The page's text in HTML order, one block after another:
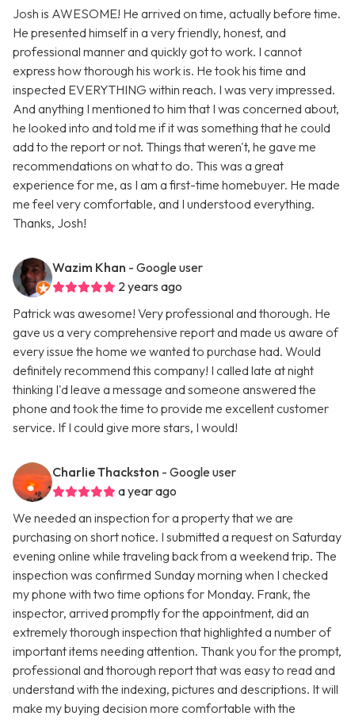
Josh is AWESOME! He arrived on time, actually before time.
He presented himself in a very friendly, honest, and
professional manner and quickly got to work. I cannot
express how thorough his work is. He took his time and
inspected EVERYTHING within reach. I was very impressed.
And anything I mentioned to him that I was concerned about,
he looked into and told me if it was something that he could
add to the report or not. Things that weren't, he gave me
recommendations on what to do. This was a great
experience for me, as I am a first-time homebuyer. He made
me feel very comfortable, and I understood everything.
Thanks, Josh!
Wazim Khan - Google user
2 years ago
Patrick was awesome! Very professional and thorough. He
gave us a very comprehensive report and made us aware of
every issue the home we wanted to purchase had. Would
definitely recommend this company! I called late at night
thinking I'd leave a message and someone answered the
phone and took the time to provide me excellent customer
service. If I could give more stars, I would!
Charlie Thackston - Google user
a year ago
We needed an inspection for a property that we are
purchasing on short notice. I submitted a request on Saturday
evening online while traveling back from a weekend trip. The
inspection was confirmed Sunday morning when I checked
my phone with two time options for Monday. Frank, the
inspector, arrived promptly for the appointment, did an
extremely thorough inspection that highlighted a number of
important items needing attention. Thank you for the prompt,
professional and thorough report that was easy to read and
understand with the indexing, pictures and descriptions. It will
make my buying decision more comfortable with the